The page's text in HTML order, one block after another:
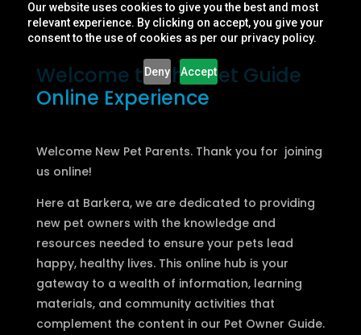
Our website uses cookies to give you the best and most
relevant experience. By clicking on accept, you give your
consent to the use of cookies as per our privacy policy.
Deny Accept
Welcome to The Pet Guide
Online Experience
Welcome New Pet Parents. Thank you for joining
us online!
Here at Barkera, we are dedicated to providing
new pet owners with the knowledge and
resources needed to ensure your pets lead
happy, healthy lives. This online hub is your
gateway to a wealth of information, learning
materials, and community activities that
complement the content in our Pet Owner Guide.